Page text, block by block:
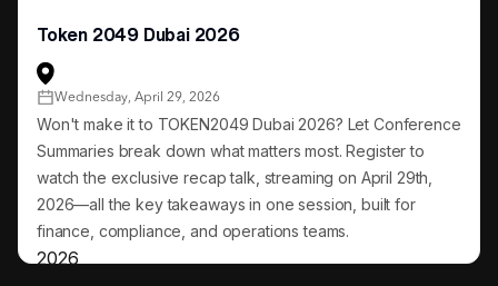
Token 2049 Dubai 2026
Wednesday, April 29, 2026
Won't make it to TOKEN2049 Dubai 2026? Let Conference
Summaries break down what matters most. Register to
watch the exclusive recap talk, streaming on April 29th,
2026—all the key takeaways in one session, built for
finance, compliance, and operations teams.
2026